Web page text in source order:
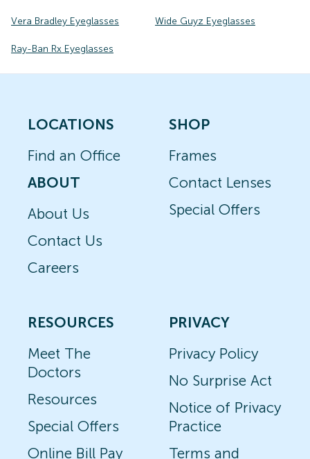
Vera Bradley Eyeglasses Wide Guyz Eyeglasses
Ray-Ban Rx Eyeglasses
LOCATIONS
Find an Office
ABOUT
About Us
Contact Us
Careers
SHOP
Frames
Contact Lenses
Special Offers
RESOURCES
Meet The
Doctors
Resources
Special Offers
Online Bill Pay
PRIVACY
Privacy Policy
No Surprise Act
Notice of Privacy
Practice
Terms and